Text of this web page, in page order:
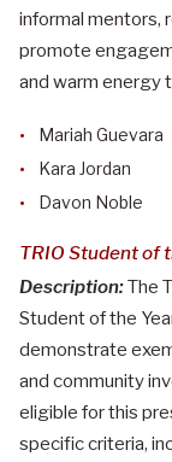
informal mentors,
promote
and warm energy
Mariah Guevara
Kara Jordan
Davon Noble
TRIO Student of
Description:The
Student of the
demonstrate
and community
eligible for this
specific criteria,